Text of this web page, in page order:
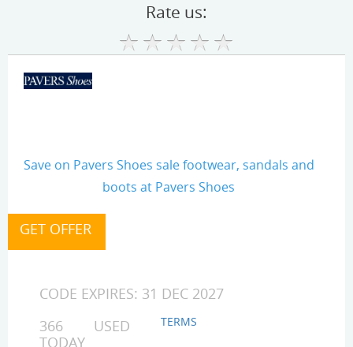
Rate us:
Save on Pavers Shoes sale footwear, sandals and
boots at Pavers Shoes
CODE EXPIRES: 31 DEC 2027
366 USED
TODAY
TERMS